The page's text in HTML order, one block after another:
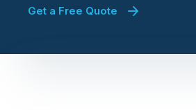
Get a Free Quote